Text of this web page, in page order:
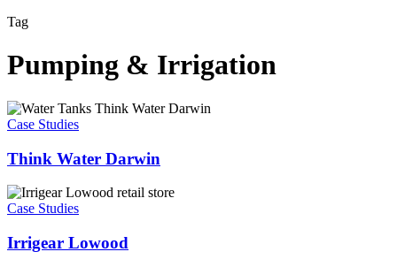
Tag
Pumping & Irrigation
Think
Water
Case Studies
Think Water Darwin
Irrigear
Lowood
Case Studies
Irrigear Lowood